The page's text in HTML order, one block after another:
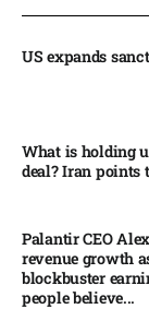
US expands
What is holding
deal? Iran points
Palantir CEO
revenue growth
blockbuster
people believe...